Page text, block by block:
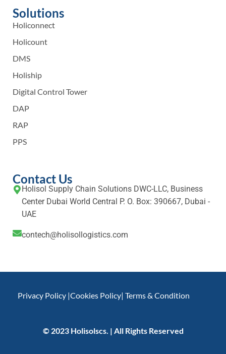
Solutions
Holiconnect
Holicount
DMS
Holiship
Digital Control Tower
DAP
RAP
PPS
Contact Us
Holisol Supply Chain Solutions DWC-LLC, Business
Center Dubai World Central P. O. Box: 390667, Dubai -
UAE
contech@holisollogistics.com
Privacy Policy |Cookies Policy| Terms & Condition
© 2023 Holisolscs. | All Rights Reserved